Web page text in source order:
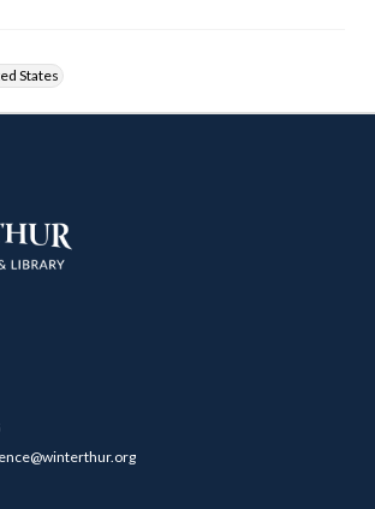
States